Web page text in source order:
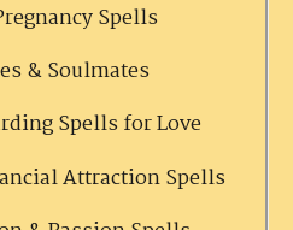
Spells
& Soulmates
Spells for Love
Attraction Spells